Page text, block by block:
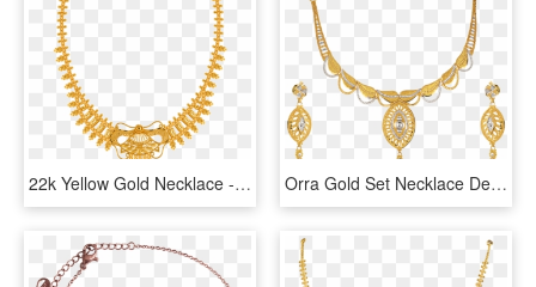
22k Yellow Gold Necklace - Price Pc Chandra Necklace, HD Png Download Orra Gold Set Necklace Designs - Latest Kitty Set Designs In Gold, HD Png Download